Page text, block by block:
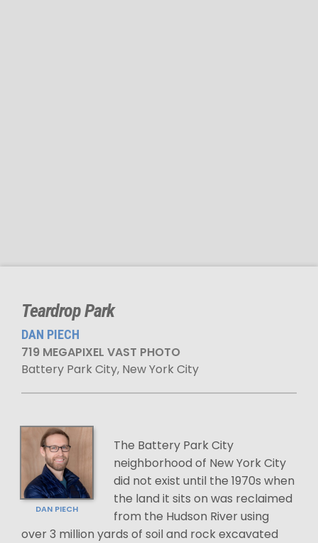
Teardrop Park
DAN PIECH
719 MEGAPIXEL VAST PHOTO
Battery Park City, New York City
DAN PIECH
The Battery Park City
neighborhood of New York City
did not exist until the 1970s when
the land it sits on was reclaimed
from the Hudson River using
over 3 million yards of soil and rock excavated